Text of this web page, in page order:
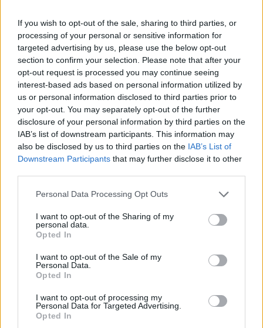
If you wish to opt-out of the sale, sharing to third parties, or
processing of your personal or sensitive information for
targeted advertising by us, please use the below opt-out
section to confirm your selection. Please note that after your
opt-out request is processed you may continue seeing
interest-based ads based on personal information utilized by
us or personal information disclosed to third parties prior to
your opt-out. You may separately opt-out of the further
disclosure of your personal information by third parties on the
IAB’s list of downstream participants. This information may
also be disclosed by us to third parties on the IAB’s List of
Downstream Participants that may further disclose it to other
Personal Data Processing Opt Outs
I want to opt-out of the Sharing of my
personal data.
Opted In
I want to opt-out of the Sale of my
Personal Data.
Opted In
I want to opt-out of processing my
Personal Data for Targeted Advertising.
Opted In
beat you in a rap battle. Are you ready for the fun?
Who created Friday Night Funkin' vs Huggy
Wuggy: Vent Mode?
This mod was developed by Richilix.
Tags
ADVENTURE GAMES
SKILL GAMES
GAME COLLECTIONS
FRIDAY NIGHT FUNKIN GAMES
HORROR GAMES